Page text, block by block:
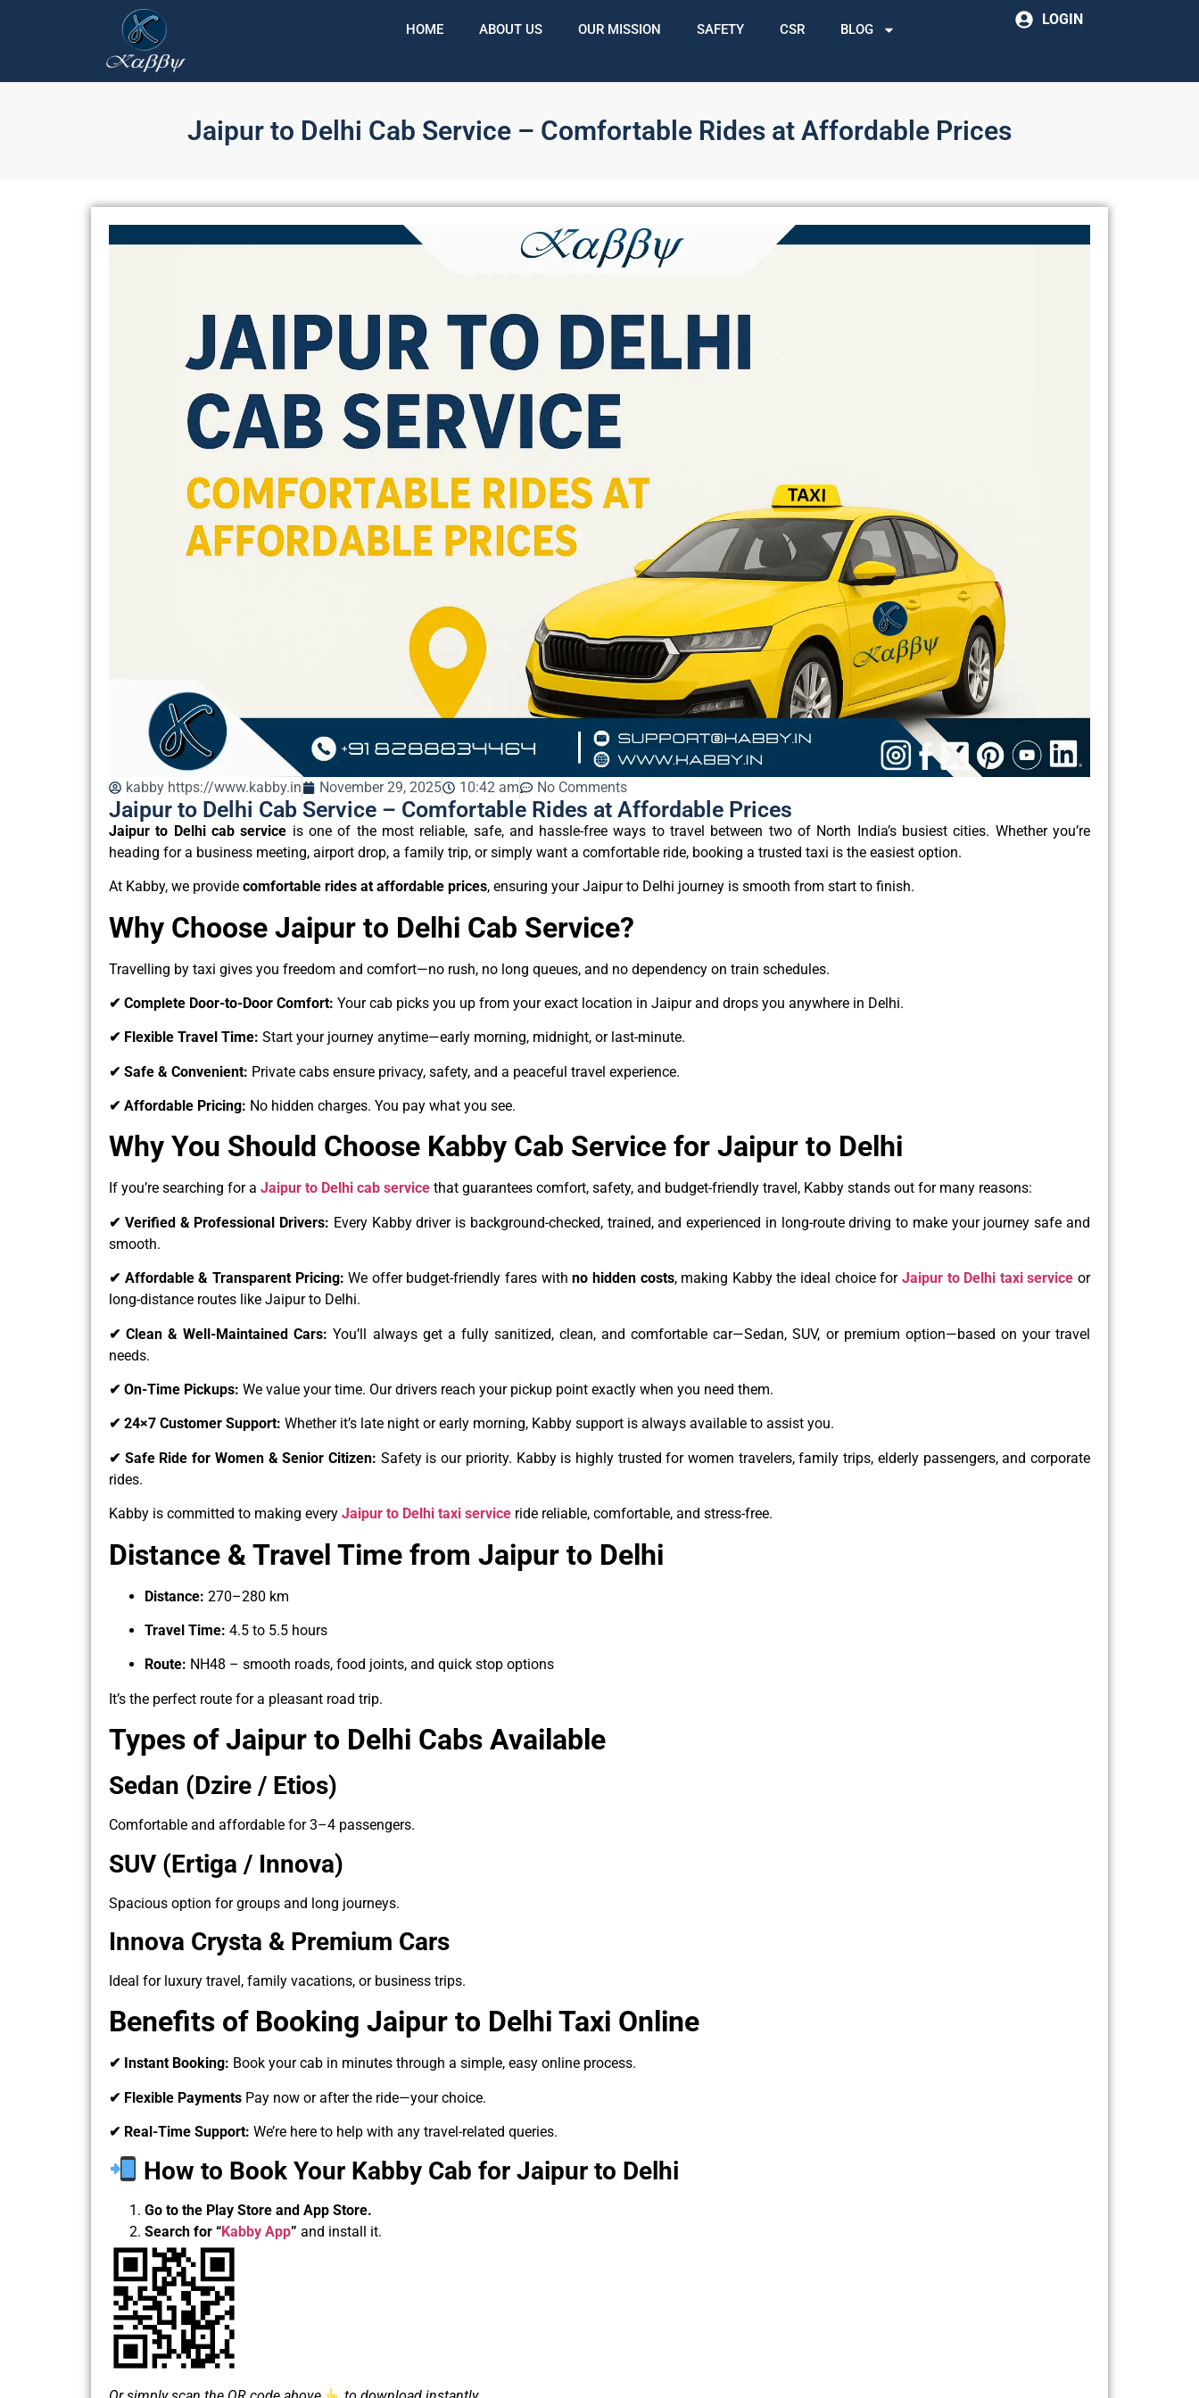
HOME ABOUT US OUR MISSION SAFETY CSR BLOG
LOGIN
Jaipur to Delhi Cab Service – Comfortable Rides at Affordable Prices
kabby https://www.kabby.in November 29, 2025 10:42 am No Comments
Jaipur to Delhi Cab Service – Comfortable Rides at Affordable Prices
Jaipur to Delhi cab service is one of the most reliable, safe, and hassle-free ways to travel between two of North India’s busiest cities. Whether you’re
heading for a business meeting, airport drop, a family trip, or simply want a comfortable ride, booking a trusted taxi is the easiest option.
At Kabby, we provide comfortable rides at affordable prices, ensuring your Jaipur to Delhi journey is smooth from start to finish.
Why Choose Jaipur to Delhi Cab Service?
Travelling by taxi gives you freedom and comfort—no rush, no long queues, and no dependency on train schedules.
✔ Complete Door-to-Door Comfort: Your cab picks you up from your exact location in Jaipur and drops you anywhere in Delhi.
✔ Flexible Travel Time: Start your journey anytime—early morning, midnight, or last-minute.
✔ Safe & Convenient: Private cabs ensure privacy, safety, and a peaceful travel experience.
✔ Affordable Pricing: No hidden charges. You pay what you see.
Why You Should Choose Kabby Cab Service for Jaipur to Delhi
If you’re searching for a Jaipur to Delhi cab service that guarantees comfort, safety, and budget-friendly travel, Kabby stands out for many reasons:
✔ Verified & Professional Drivers: Every Kabby driver is background-checked, trained, and experienced in long-route driving to make your journey safe and
smooth.
✔ Affordable & Transparent Pricing:We offer budget-friendly fares withno hidden costs, making Kabby the ideal choice for Jaipur to Delhi taxi service or
long-distance routes like Jaipur to Delhi.
✔ Clean & Well-Maintained Cars:You’ll always get a fully sanitized, clean, and comfortable car—Sedan, SUV, or premium option—based on your travel
needs.
✔ On-Time Pickups: We value your time. Our drivers reach your pickup point exactly when you need them.
✔ 24×7 Customer Support: Whether it’s late night or early morning, Kabby support is always available to assist you.
✔ Safe Ride for Women & Senior Citizen: Safety is our priority. Kabby is highly trusted for women travelers, family trips, elderly passengers, and corporate
rides.
Kabby is committed to making every Jaipur to Delhi taxi service ride reliable, comfortable, and stress-free.
Distance & Travel Time from Jaipur to Delhi
Distance: 270–280 km
Travel Time: 4.5 to 5.5 hours
Route: NH48 – smooth roads, food joints, and quick stop options
It’s the perfect route for a pleasant road trip.
Types of Jaipur to Delhi Cabs Available
Sedan (Dzire / Etios)
Comfortable and affordable for 3–4 passengers.
SUV (Ertiga / Innova)
Spacious option for groups and long journeys.
Innova Crysta & Premium Cars
Ideal for luxury travel, family vacations, or business trips.
Benefits of Booking Jaipur to Delhi Taxi Online
✔ Instant Booking: Book your cab in minutes through a simple, easy online process.
✔ Flexible Payments Pay now or after the ride—your choice.
✔ Real-Time Support: We’re here to help with any travel-related queries.
How to Book Your Kabby Cab for Jaipur to Delhi
Go to the Play Store and App Store.
Search for “Kabby App” and install it.